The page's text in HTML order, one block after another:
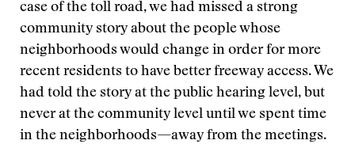
case of the toll road, we had missed a strong
community story about the people whose
neighborhoods would change in order for more
recent residents to have better freeway access. We
had told the story at the public hearing level, but
never at the community level until we spent time
in the neighborhoods—away from the meetings.